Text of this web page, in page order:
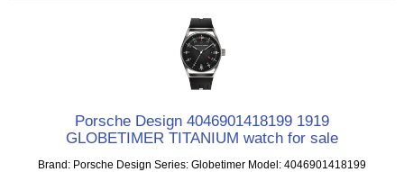
Porsche Design 4046901418199 1919
GLOBETIMER TITANIUM watch for sale
Brand: Porsche Design Series: Globetimer Model: 4046901418199